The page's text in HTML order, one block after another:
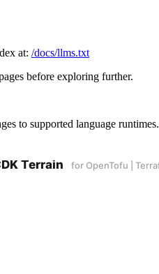
at: /docs/llms.txt
before exploring further.
to supported language runtimes.